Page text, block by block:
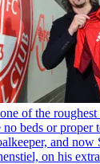
of the
beds or proper
and
on his